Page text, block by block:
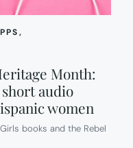
Month:
audio
women
books and the Rebel